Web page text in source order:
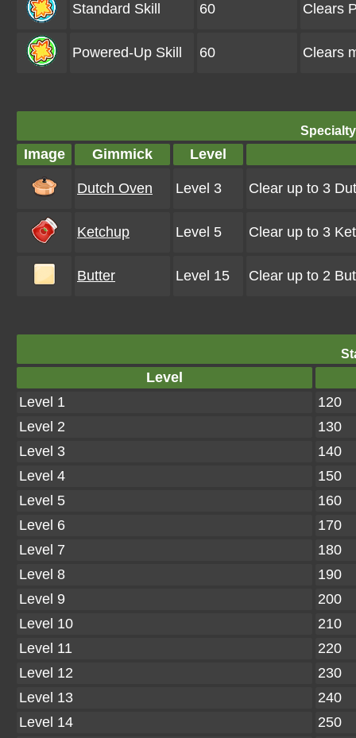
Standard Skill 60 Clears
Powered-Up Skill 60 Clears
Image Gimmick Level
Dutch Oven Level 3 Clear up to 3
Ketchup Level 5 Clear up to 3
Butter Level 15 Clear up to 2
Level
Level 1
120
Level 2
130
Level 3
140
Level 4
150
Level 5
160
Level 6
170
Level 7
180
Level 8
190
Level 9
200
Level 10
210
Level 11
220
Level 12
230
Level 13
240
Level 14
250